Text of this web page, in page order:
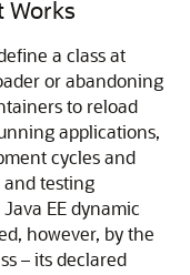
Works
a class at
or abandoning
to reload
applications,
cycles and
testing
EE dynamic
however, by the
– its declared